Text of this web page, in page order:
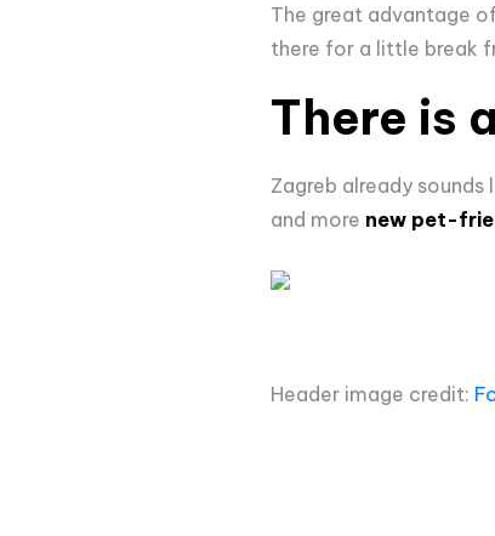
The great advantage
there for a little break
There is
Zagreb already
and more new pet-
Header image credit: